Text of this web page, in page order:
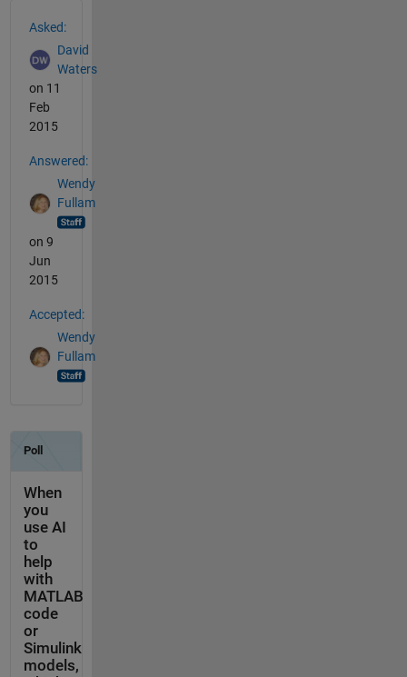
Asked:
David
Waters
on 11
Feb
2015
Answered:
Wendy
Fullam
on 9
Jun
2015
Accepted:
Wendy
Fullam